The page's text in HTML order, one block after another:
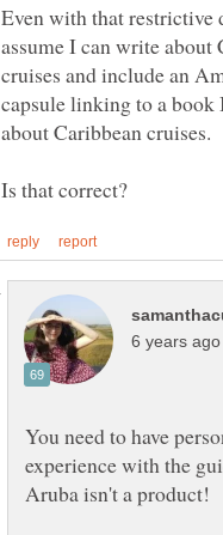
Even with that restrictive
assume I can write about
cruises and include an
capsule linking to a book
You need to have
experience with the
Aruba isn't a product!